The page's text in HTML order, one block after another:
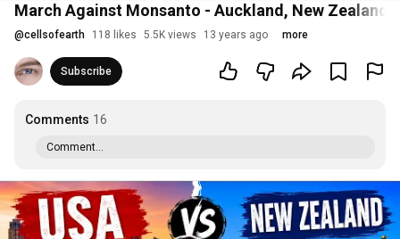
March Against Monsanto - Auckland, New Zealand
@cellsofearth 118 likes 5.5K views 13 years ago more
Subscribe
Comments 16
Comment...